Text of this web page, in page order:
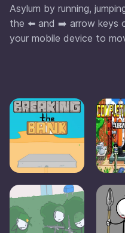
Asylum by running,
the ⬅️ and ➡️ arrow keys
your mobile device to